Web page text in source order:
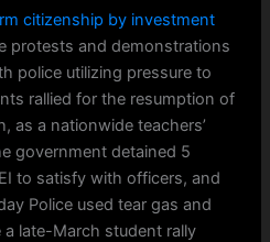
citizenship by investment
protests and demonstrations
police utilizing pressure to
rallied for the resumption of
as a nationwide teachers’
government detained 5
to satisfy with officers, and
Police used tear gas and
late-March student rally